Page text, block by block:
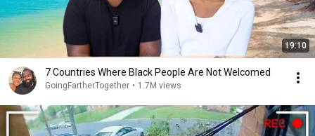
19:10
7 Countries Where Black People Are Not Welcomed
GoingFartherTogether • 1.7M views